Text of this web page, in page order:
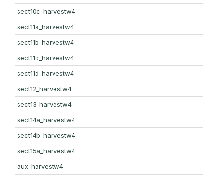
sect10c_harvestw4
sect11a_harvestw4
sect11b_harvestw4
sect11c_harvestw4
sect11d_harvestw4
sect12_harvestw4
sect13_harvestw4
sect14a_harvestw4
sect14b_harvestw4
sect15a_harvestw4
aux_harvestw4